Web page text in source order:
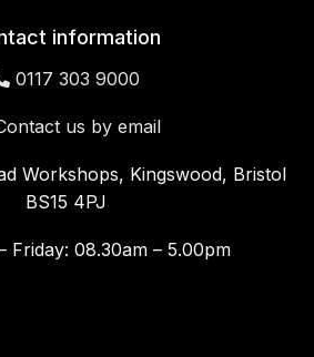
information
0117 303 9000
us by email
Workshops, Kingswood, Bristol
BS15 4PJ
Friday: 08.30am – 5.00pm